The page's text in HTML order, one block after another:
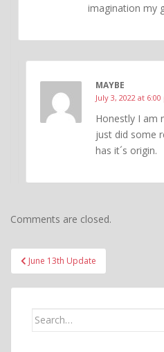
imagination my
MAYBE
July 3, 2022 at
Honestly I am
just did some
has it´s origin.
Comments are closed.
Post
navigation
June 13th Update
Search